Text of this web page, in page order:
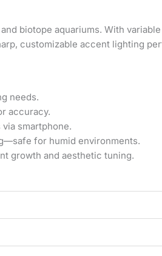
biotope aquariums. With
customizable accent lighting
needs.
accuracy.
smartphone.
for humid environments.
growth and aesthetic tuning.